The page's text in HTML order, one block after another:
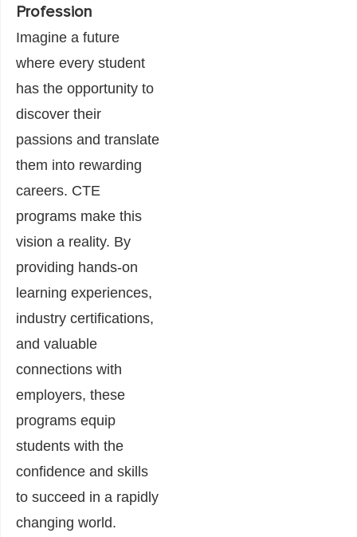
Profession
Imagine a future
where every student
has the opportunity to
discover their
passions and translate
them into rewarding
careers. CTE
programs make this
vision a reality. By
providing hands-on
learning experiences,
industry certifications,
and valuable
connections with
employers, these
programs equip
students with the
confidence and skills
to succeed in a rapidly
changing world.